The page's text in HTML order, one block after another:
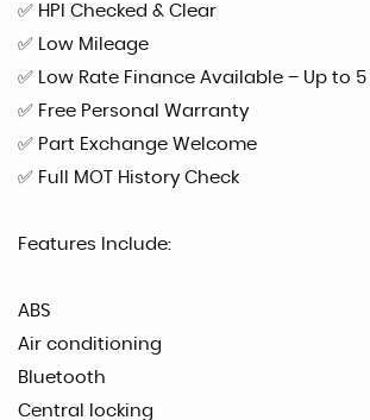
✅ HPI Checked & Clear
✅ Low Mileage
✅ Low Rate Finance Available – Up to
✅ Free Personal Warranty
✅ Part Exchange Welcome
✅ Full MOT History Check
Features Include:
ABS
Air conditioning
Bluetooth
Central locking